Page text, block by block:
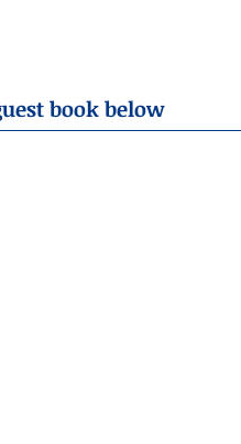
book below